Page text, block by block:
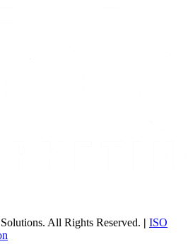
All Rights Reserved. | ISO